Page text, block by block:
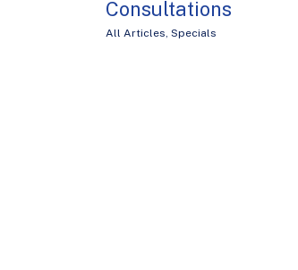
Consultations
All Articles, Specials